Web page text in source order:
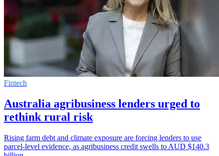
Fintech
Australia agribusiness lenders urged to
rethink rural risk
Rising farm debt and climate exposure are forcing lenders to use
parcel-level evidence, as agribusiness credit swells to AUD $140.3